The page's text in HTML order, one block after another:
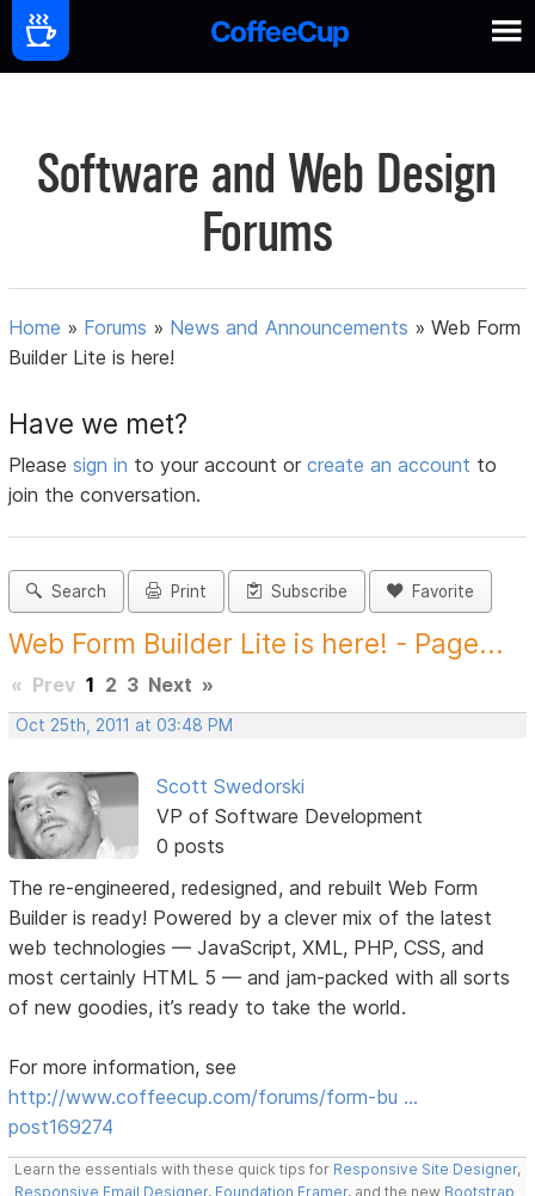
Software and Web Design
Forums
Home » Forums » News and Announcements »Web Form
Builder Lite is here!
Have we met?
Pleasesign in to your account orcreate an account to
join the conversation.
Search Print Subscribe Favorite
Web Form Builder Lite is here! - Page...
« Prev 1 2 3 Next »
Oct 25th, 2011 at 03:48 PM
Scott Swedorski
VP of Software Development
0 posts
The re-engineered, redesigned, and rebuilt Web Form
Builder is ready! Powered by a clever mix of the latest
web technologies — JavaScript, XML, PHP, CSS, and
most certainly HTML 5 — and jam-packed with all sorts
of new goodies, it’s ready to take the world.
For more information, see
http://www.coffeecup.com/forums/form-bu …
post169274
Learn the essentials with these quick tips for Responsive Site Designer,
Responsive Email Designer, Foundation Framer, and the new Bootstrap